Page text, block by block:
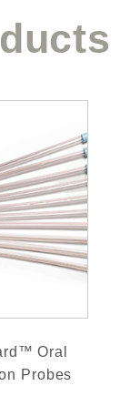
Oral
Probes